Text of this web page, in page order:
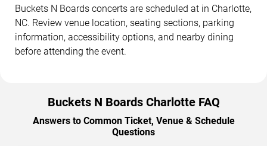
Buckets N Boards concerts are scheduled at in Charlotte,
NC. Review venue location, seating sections, parking
information, accessibility options, and nearby dining
before attending the event.
Buckets N Boards Charlotte FAQ
Answers to Common Ticket, Venue & Schedule
Questions